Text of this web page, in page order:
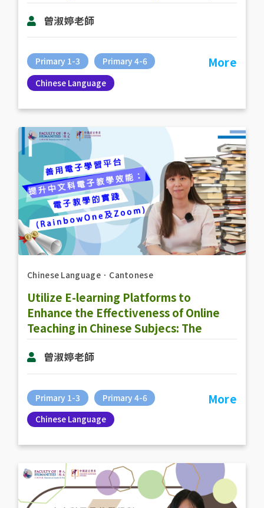
曾淑婷老師
Primary 1-3
Primary 4-6
Chinese Language
More
Chinese Language． Cantonese
Utilize E-learning Platforms to
Enhance the Effectiveness of Online
Teaching in Chinese Subjecs: The
(RainbowOne & Zoom)
曾淑婷老師
Primary 1-3
Primary 4-6
Chinese Language
More